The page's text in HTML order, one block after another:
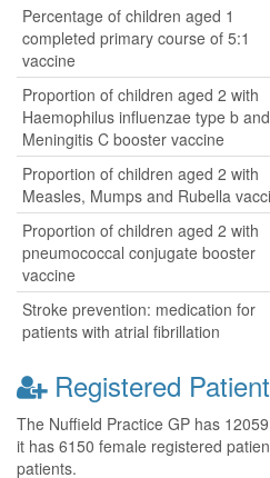
Percentage of children aged 1
completed primary course of 5:1
vaccine
Proportion of children aged 2 with
Haemophilus influenzae type b and
Meningitis C booster vaccine
Proportion of children aged 2 with
Measles, Mumps and Rubella
Proportion of children aged 2 with
pneumococcal conjugate booster
vaccine
Stroke prevention: medication for
patients with atrial fibrillation
Registered
The Nuffield Practice GP has
it has 6150 female registered
patients.